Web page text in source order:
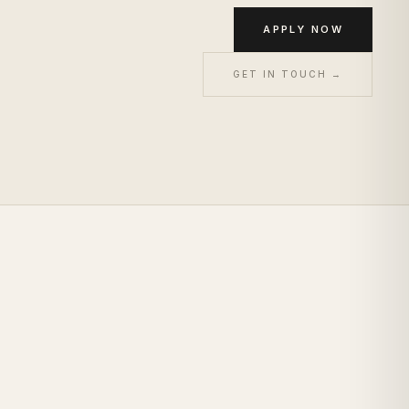
APPLY NOW
GET IN TOUCH →